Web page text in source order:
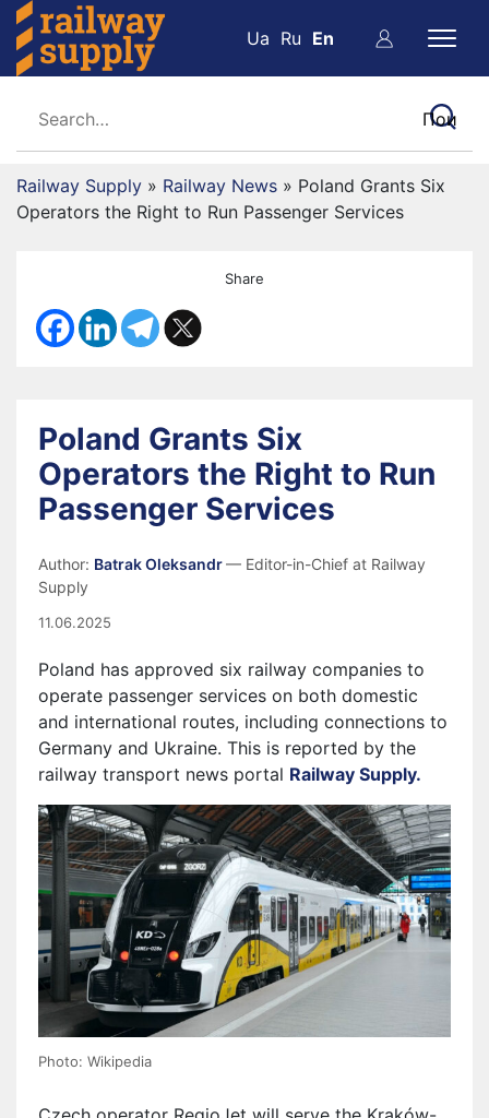
Ua Ru En
Railway Supply » Railway News » Poland Grants Six
Operators the Right to Run Passenger Services
Share
Poland Grants Six
Operators the Right to Run
Passenger Services
Author: Batrak Oleksandr— Editor-in-Chief at Railway
Supply
11.06.2025
Poland has approved six railway companies to
operate passenger services on both domestic
and international routes, including connections to
Germany and Ukraine. This is reported by the
railway transport news portal Railway Supply.
Photo: Wikipedia